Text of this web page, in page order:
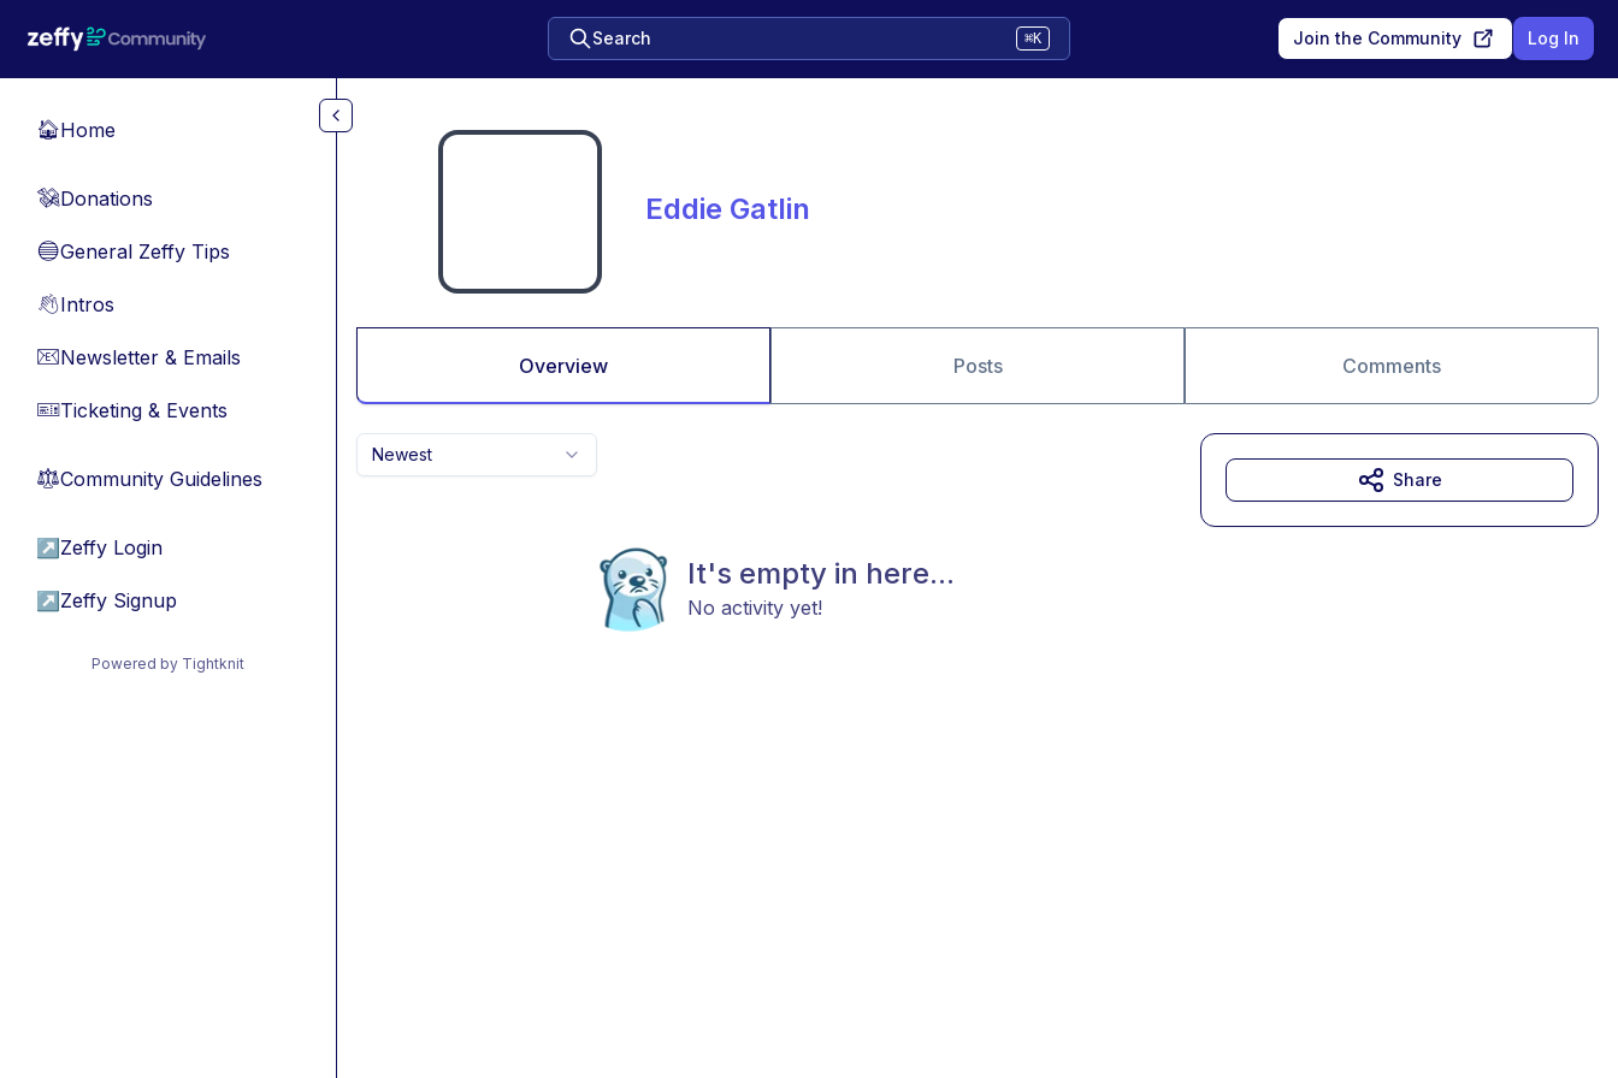
Search ⌘K Join the Community Log In
🏠Home
💸Donations
🔵General Zeffy Tips
👋Intros
📧Newsletter & Emails
🎫Ticketing & Events
⚖︎Community Guidelines
↗ Zeffy Login
↗ Zeffy Signup
Powered by Tightknit
Eddie Gatlin
Overview Posts Comments
Newest
It's empty in here...
No activity yet!
Share